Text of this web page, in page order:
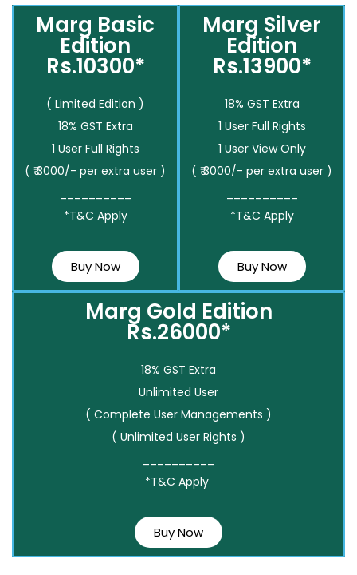
Marg Basic
Edition
Rs.10300*
( Limited Edition )
18% GST Extra
1 User Full Rights
( ₹ 3000/- per extra user )
*T&C Apply
Buy Now
Marg Silver
Edition
Rs.13900*
18% GST Extra
1 User Full Rights
1 User View Only
( ₹ 3000/- per extra user )
*T&C Apply
Buy Now
Marg Gold Edition
Rs.26000*
18% GST Extra
Unlimited User
( Complete User Managements )
( Unlimited User Rights )
*T&C Apply
Buy Now